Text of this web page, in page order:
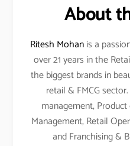
About
Ritesh Mohanis a
over 21 years in the
the biggest brands in
retail & FMCG
management,
Management, Retail
and Franchising &